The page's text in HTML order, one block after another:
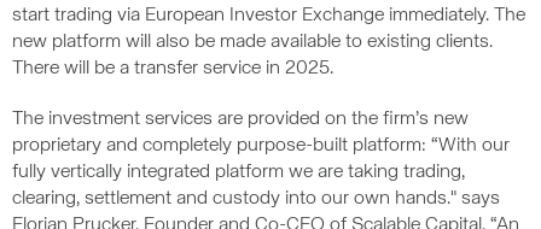
start trading via European Investor Exchange immediately. The
new platform will also be made available to existing clients.
There will be a transfer service in 2025.
The investment services are provided on the firm’s new
proprietary and completely purpose-built platform: “With our
fully vertically integrated platform we are taking trading,
clearing, settlement and custody into our own hands." says